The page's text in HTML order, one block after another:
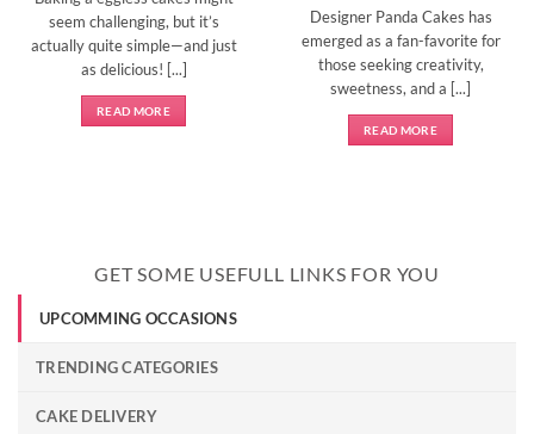
seem challenging, but it’s
actually quite simple—and just
as delicious! [...]
READ MORE
Designer Panda Cakes has
emerged as a fan-favorite for
those seeking creativity,
sweetness, and a [...]
READ MORE
GET SOME USEFULL LINKS FOR YOU
UPCOMMING OCCASIONS
TRENDING CATEGORIES
CAKE DELIVERY